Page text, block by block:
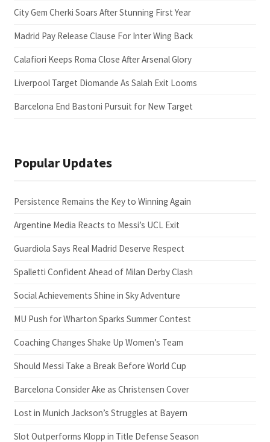
City Gem Cherki Soars After Stunning First Year
Madrid Pay Release Clause For Inter Wing Back
Calafiori Keeps Roma Close After Arsenal Glory
Liverpool Target Diomande As Salah Exit Looms
Barcelona End Bastoni Pursuit for New Target
Popular Updates
Persistence Remains the Key to Winning Again
Argentine Media Reacts to Messi’s UCL Exit
Guardiola Says Real Madrid Deserve Respect
Spalletti Confident Ahead of Milan Derby Clash
Social Achievements Shine in Sky Adventure
MU Push for Wharton Sparks Summer Contest
Coaching Changes Shake Up Women’s Team
Should Messi Take a Break Before World Cup
Barcelona Consider Ake as Christensen Cover
Lost in Munich Jackson’s Struggles at Bayern
Slot Outperforms Klopp in Title Defense Season